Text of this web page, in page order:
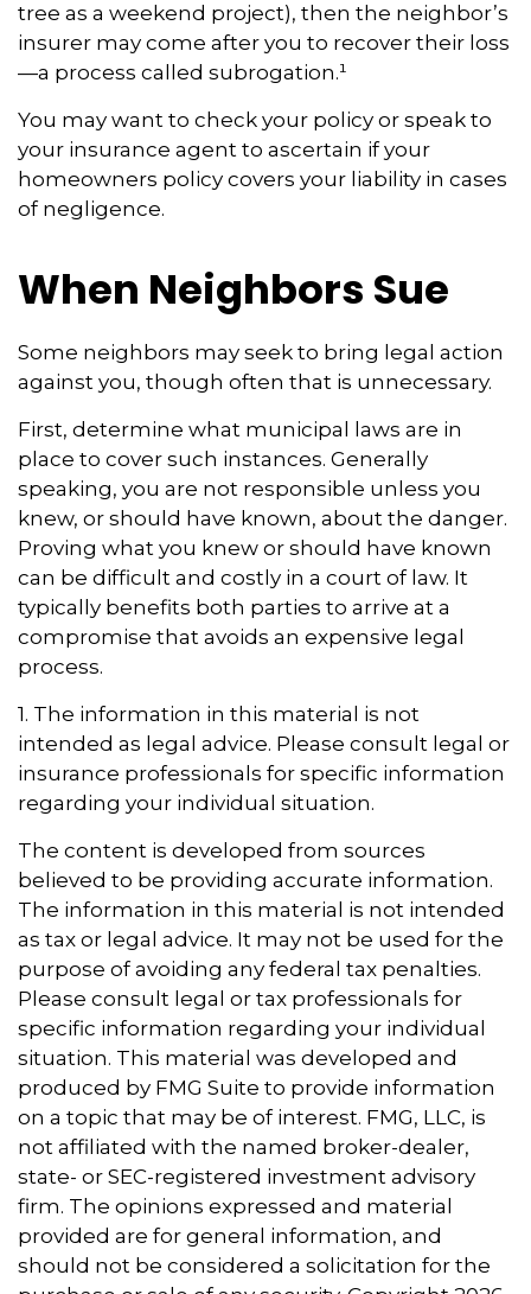
tree as a weekend project), then the neighbor’s
insurer may come after you to recover their loss
—a process called subrogation.¹
You may want to check your policy or speak to
your insurance agent to ascertain if your
homeowners policy covers your liability in cases
of negligence.
When Neighbors Sue
Some neighbors may seek to bring legal action
against you, though often that is unnecessary.
First, determine what municipal laws are in
place to cover such instances. Generally
speaking, you are not responsible unless you
knew, or should have known, about the danger.
Proving what you knew or should have known
can be difficult and costly in a court of law. It
typically benefits both parties to arrive at a
compromise that avoids an expensive legal
process.
1. The information in this material is not
intended as legal advice. Please consult legal or
insurance professionals for specific information
regarding your individual situation.
The content is developed from sources
believed to be providing accurate information.
The information in this material is not intended
as tax or legal advice. It may not be used for the
purpose of avoiding any federal tax penalties.
Please consult legal or tax professionals for
specific information regarding your individual
situation. This material was developed and
produced by FMG Suite to provide information
on a topic that may be of interest. FMG, LLC, is
not affiliated with the named broker-dealer,
state- or SEC-registered investment advisory
firm. The opinions expressed and material
provided are for general information, and
should not be considered a solicitation for the